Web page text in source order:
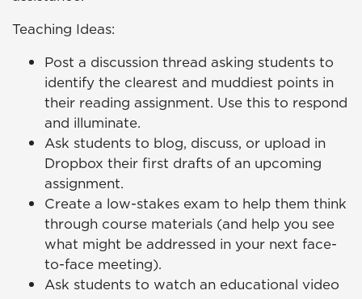
Teaching Ideas:
Post a discussion thread asking students to
identify the clearest and muddiest points in
their reading assignment. Use this to respond
and illuminate.
Ask students to blog, discuss, or upload in
Dropbox their first drafts of an upcoming
assignment.
Create a low-stakes exam to help them think
through course materials (and help you see
what might be addressed in your next face-
to-face meeting).
Ask students to watch an educational video